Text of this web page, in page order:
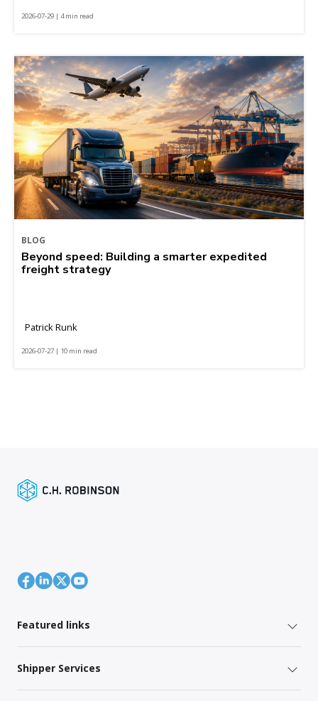
2026-07-29 | 4 min read
BLOG
Beyond speed: Building a smarter expedited
freight strategy
Patrick Runk
2026-07-27 | 10 min read
Featured links
Shipper Services